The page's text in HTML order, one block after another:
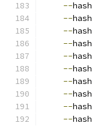
--hash
--hash
--hash
--hash
--hash
--hash
--hash
--hash
--hash
--hash